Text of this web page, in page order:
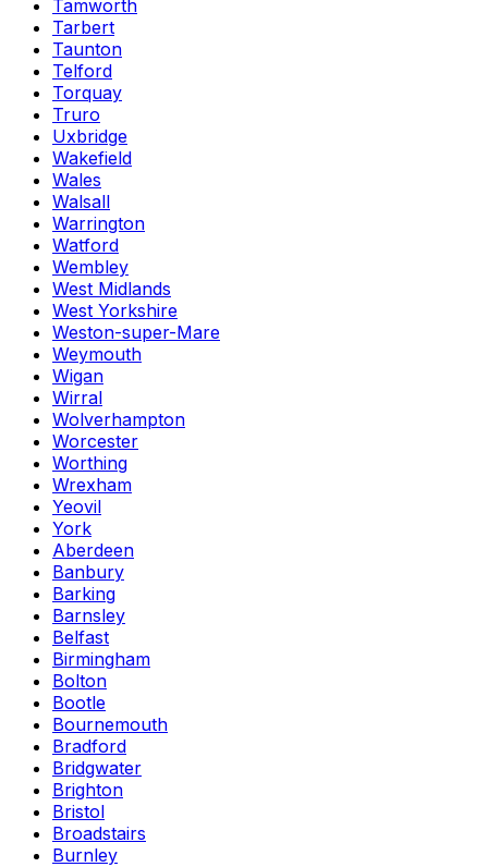
Tamworth
Tarbert
Taunton
Telford
Torquay
Truro
Uxbridge
Wakefield
Wales
Walsall
Warrington
Watford
Wembley
West Midlands
West Yorkshire
Weston-super-Mare
Weymouth
Wigan
Wirral
Wolverhampton
Worcester
Worthing
Wrexham
Yeovil
York
Aberdeen
Banbury
Barking
Barnsley
Belfast
Birmingham
Bolton
Bootle
Bournemouth
Bradford
Bridgwater
Brighton
Bristol
Broadstairs
Burnley